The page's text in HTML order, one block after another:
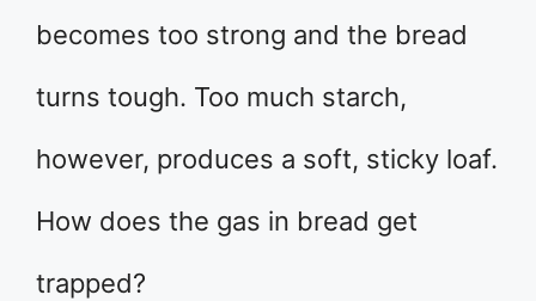
becomes too strong and the bread
turns tough. Too much starch,
however, produces a soft, sticky loaf.
How does the gas in bread get
trapped?